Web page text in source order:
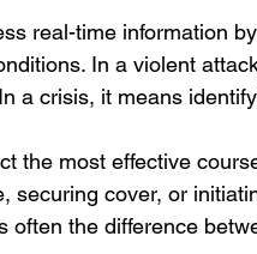
real-time information
In a violent
a crisis, it means
the most effective
securing cover, or
often the difference